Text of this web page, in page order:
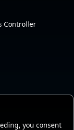
you consent
Controller